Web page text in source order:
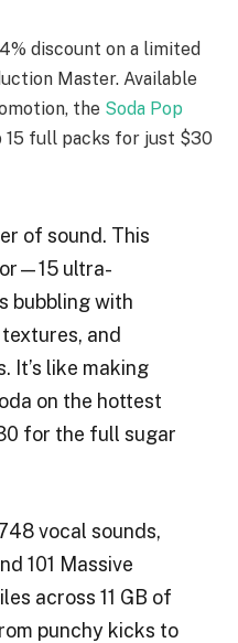
discount on a limited
Master. Available
the Soda Pop
full packs for just $30
of sound. This
ultra-
bubbling with
and
It’s like making
on the hottest
for the full sugar
vocal sounds,
101 Massive
across 11 GB of
punchy kicks to